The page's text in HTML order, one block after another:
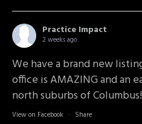
Practice Impact
2 weeks ago
We have a brand new
office is AMAZING and an
north suburbs of Columbus!
View on Facebook · Share